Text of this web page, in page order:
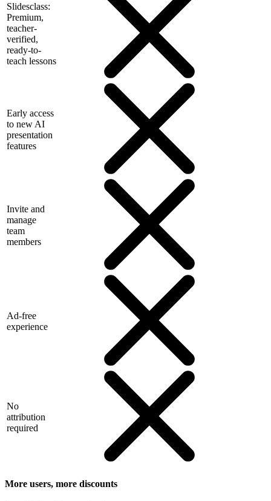
Slidesclass:
Premium,
teacher-
verified,
ready-to-
teach lessons
Early access
to new AI
presentation
features
Invite and
manage
team
members
Ad-free
experience
No
attribution
required
More users, more discounts